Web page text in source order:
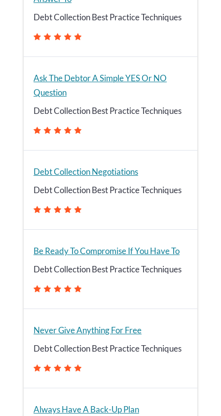
Debt Collection Best Practice Techniques
Ask The Debtor A Simple YES Or NO
Question
Debt Collection Best Practice Techniques
Debt Collection Negotiations
Debt Collection Best Practice Techniques
Be Ready To Compromise If You Have To
Debt Collection Best Practice Techniques
Never Give Anything For Free
Debt Collection Best Practice Techniques
Always Have A Back-Up Plan